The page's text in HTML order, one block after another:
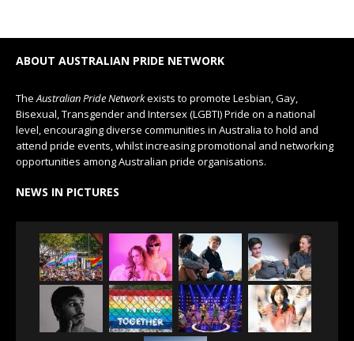
ABOUT AUSTRALIAN PRIDE NETWORK
TheAustralian Pride Networkexists to promote Lesbian, Gay,
Bisexual, Transgender and Intersex (LGBTI) Pride on a national
level, encouraging diverse communities in Australia to hold and
attend pride events, whilst increasing promotional and networking
opportunities among Australian pride organisations.
NEWS IN PICTURES